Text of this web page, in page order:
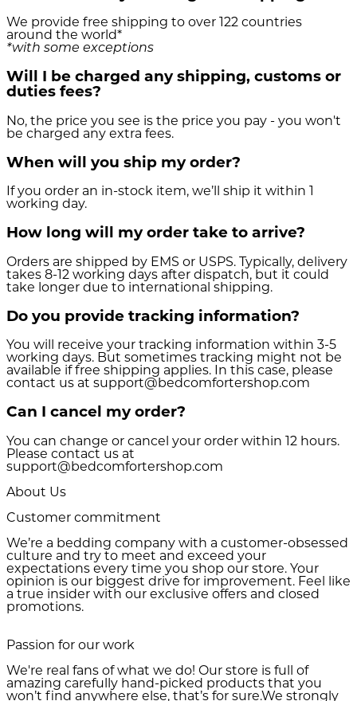
We provide free shipping to over 122 countries
around the world*
*with some exceptions
Will I be charged any shipping, customs or
duties fees?
No, the price you see is the price you pay - you won't
be charged any extra fees.
When will you ship my order?
If you order an in-stock item, we’ll ship it within 1
working day.
How long will my order take to arrive?
Orders are shipped by EMS or USPS. Typically, delivery
takes 8-12 working days after dispatch, but it could
take longer due to international shipping.
Do you provide tracking information?
You will receive your tracking information within 3-5
working days. But sometimes tracking might not be
available if free shipping applies. In this case, please
contact us at support@bedcomfortershop.com
Can I cancel my order?
You can change or cancel your order within 12 hours.
Please contact us at
support@bedcomfortershop.com
About Us
Customer commitment
We’re a bedding company with a customer-obsessed
culture and try to meet and exceed your
expectations every time you shop our store. Your
opinion is our biggest drive for improvement. Feel like
a true insider with our exclusive offers and closed
promotions.
Passion for our work
We're real fans of what we do! Our store is full of
amazing carefully hand-picked products that you
won’t find anywhere else, that’s for sure.We strongly